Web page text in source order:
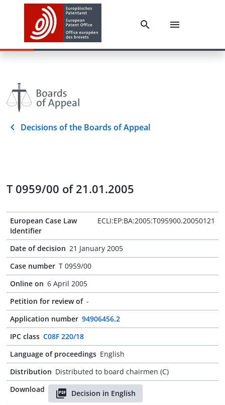
Decisions of the Boards of Appeal
T 0959/00 of 21.01.2005
European Case Law
Identifier
ECLI:EP:BA:2005:T095900.20050121
Date of decision 21 January 2005
Case number T 0959/00
Online on 6 April 2005
Petition for review of -
Application number 94906456.2
IPC class C08F 220/18
Language of proceedings English
Distribution Distributed to board chairmen (C)
Download
Decision in English